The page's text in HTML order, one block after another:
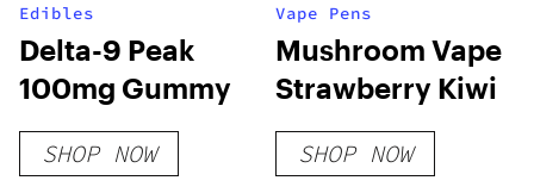
Edibles
Delta-9 Peak
100mg Gummy
SHOP NOW
Vape Pens
Mushroom Vape
Strawberry Kiwi
SHOP NOW